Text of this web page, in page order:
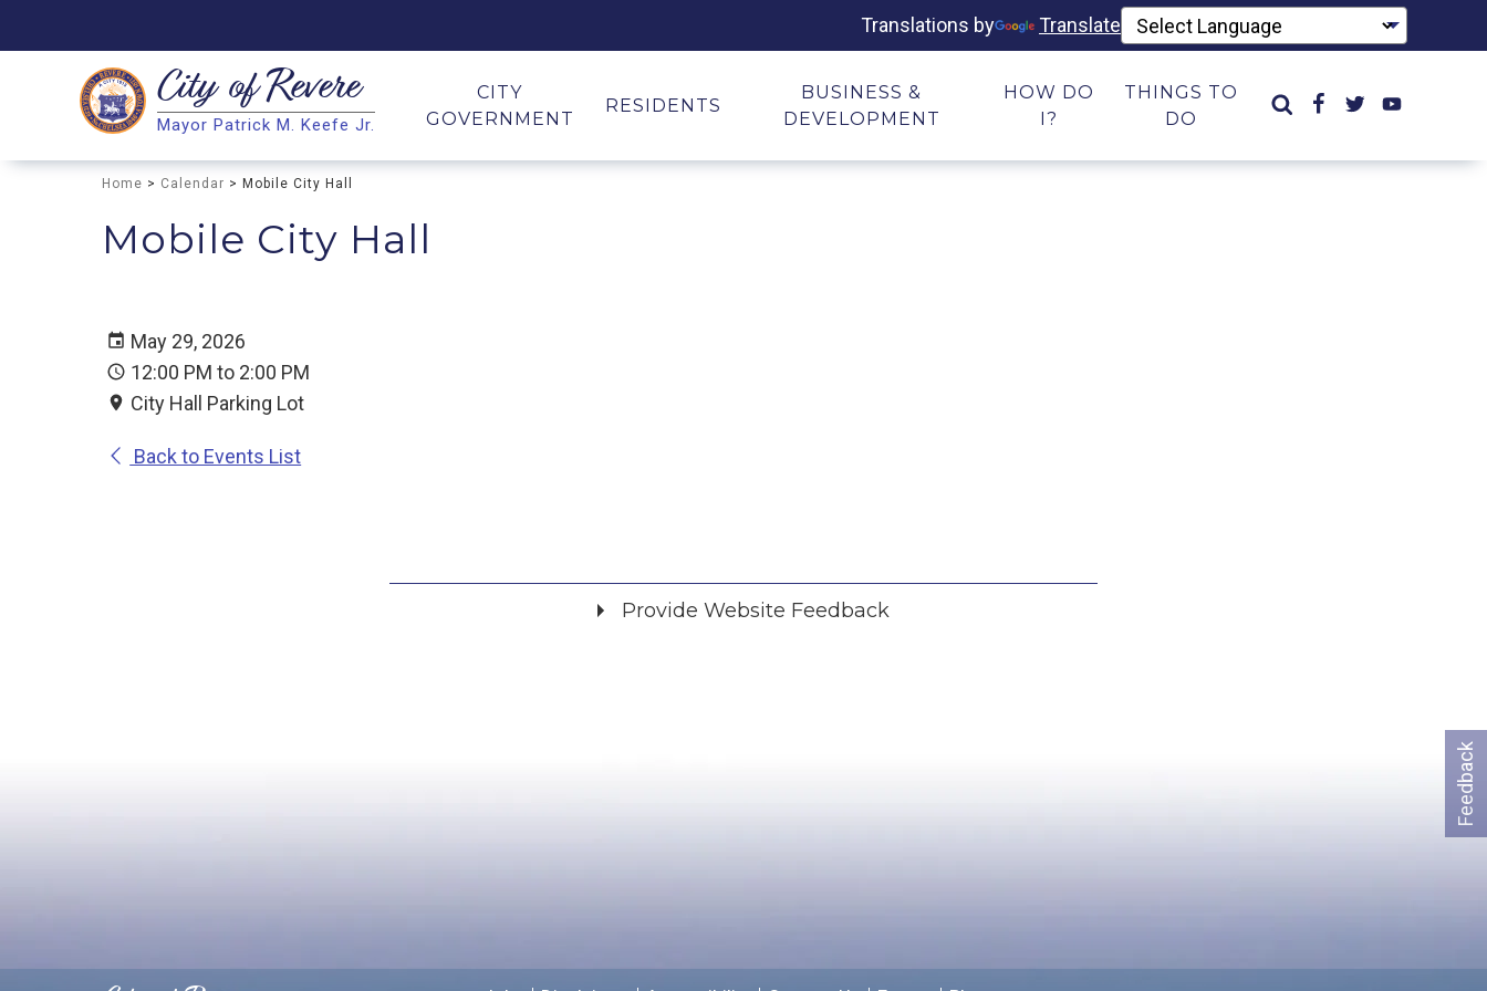
Translations by Translate
Search
Search
City ofRevere
Mayor Patrick M. Keefe Jr.
CITY
GOVERNMENT
RESIDENTS
BUSINESS &
DEVELOPMENT
HOW DO
I?
THINGS TO
DO
Home > Calendar > Mobile City Hall
Mobile City Hall
May 29, 2026
12:00 PM to 2:00 PM
City Hall Parking Lot
Back to Events List
Feedback
Provide Website Feedback